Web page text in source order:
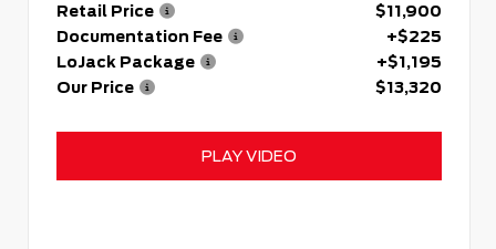
Retail Price
$11,900
Documentation Fee
+$225
LoJack Package
+$1,195
Our Price
$13,320
PLAY VIDEO